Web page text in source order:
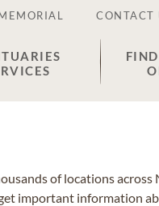
CONTACT
of locations across
important information